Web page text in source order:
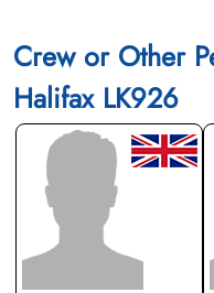
killed in action. FS
Netherlands 1944-01-02.
Castricum aan Zee,
airmen were buried in
search T/R number
Canadian Virtual War
International Bomber
Crew or Other
Halifax LK926